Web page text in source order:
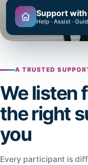
Support
Help · Assist ·
A TRUSTED
We listen
the right
you
Every participant is